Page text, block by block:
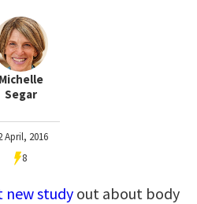
Michelle
Segar
April, 2016
8
new studyout about body